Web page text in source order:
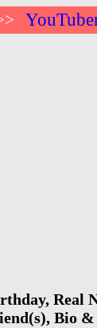
Real
Bio